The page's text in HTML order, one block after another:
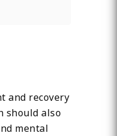
and recovery
should also
mental